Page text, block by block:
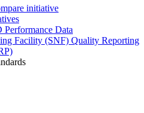
initiative
Performance Data
Facility (SNF) Quality Reporting